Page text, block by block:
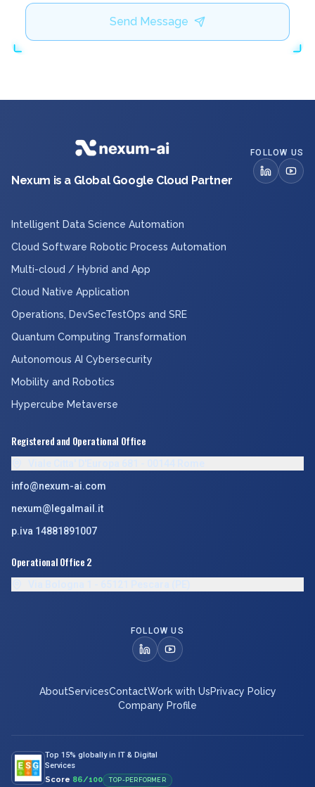
Send Message
Nexum is a Global Google Cloud Partner
FOLLOW US
Intelligent Data Science Automation
Cloud Software Robotic Process Automation
Multi-cloud / Hybrid and App
Cloud Native Application
Operations, DevSecTestOps and SRE
Quantum Computing Transformation
Autonomous AI Cybersecurity
Mobility and Robotics
Hypercube Metaverse
Registered and Operational Office
info@nexum-ai.com
nexum@legalmail.it
p.iva 14881891007
Operational Office 2
FOLLOW US
AboutServicesContactWork with UsPrivacy Policy
Company Profile
Top 15% globally in IT & Digital
Services
Score 86/100 TOP-PERFORMER